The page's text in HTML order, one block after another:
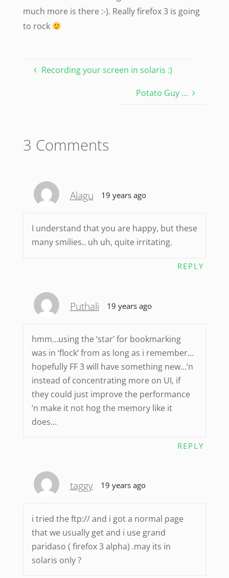
much more is there :-). Really firefox 3 is going
to rock
Recording your screen in solaris :)
Potato Guy …
3 Comments
Alagu 19 years ago
I understand that you are happy, but these
many smilies.. uh uh, quite irritating.
REPLY
Puthali 19 years ago
hmm…using the ‘star’ for bookmarking
was in ‘flock’ from as long as i remember…
hopefully FF 3 will have something new…’n
instead of concentrating more on UI, if
they could just improve the performance
‘n make it not hog the memory like it
does…
REPLY
taggy 19 years ago
i tried the ftp:// and i got a normal page
that we usually get and i use grand
paridaso ( firefox 3 alpha) .may its in
solaris only ?